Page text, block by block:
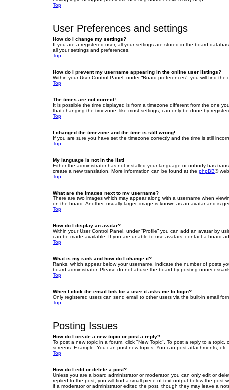
Top
User Preferences and settings
How do I change my settings?
If you are a registered user, all your settings are stored in the board
all your settings and preferences.
Top
How do I prevent my username appearing in the online user listings?
Within your User Control Panel, under “Board preferences”, you will find the
Top
The times are not correct!
It is possible the time displayed is from a timezone different from the one
that changing the timezone, like most settings, can only be done by
Top
I changed the timezone and the time is still wrong!
If you are sure you have set the timezone correctly and the time is still
Top
My language is not in the list!
Either the administrator has not installed your language or nobody has
create a new translation. More information can be found at the phpBB®
Top
What are the images next to my username?
There are two images which may appear along with a username when
on the board. Another, usually larger, image is known as an avatar and is
Top
How do I display an avatar?
Within your User Control Panel, under “Profile” you can add an avatar by
can be made available. If you are unable to use avatars, contact a board
Top
What is my rank and how do I change it?
Ranks, which appear below your username, indicate the number of posts
board administrator. Please do not abuse the board by posting
Top
When I click the email link for a user it asks me to login?
Only registered users can send email to other users via the built-in email
Top
Posting Issues
How do I create a new topic or post a reply?
To post a new topic in a forum, click "New Topic". To post a reply to a
screens. Example: You can post new topics, You can post attachments, etc.
Top
How do I edit or delete a post?
Unless you are a board administrator or moderator, you can only edit or
replied to the post, you will find a small piece of text output below the post
if a moderator or administrator edited the post, though they may leave a